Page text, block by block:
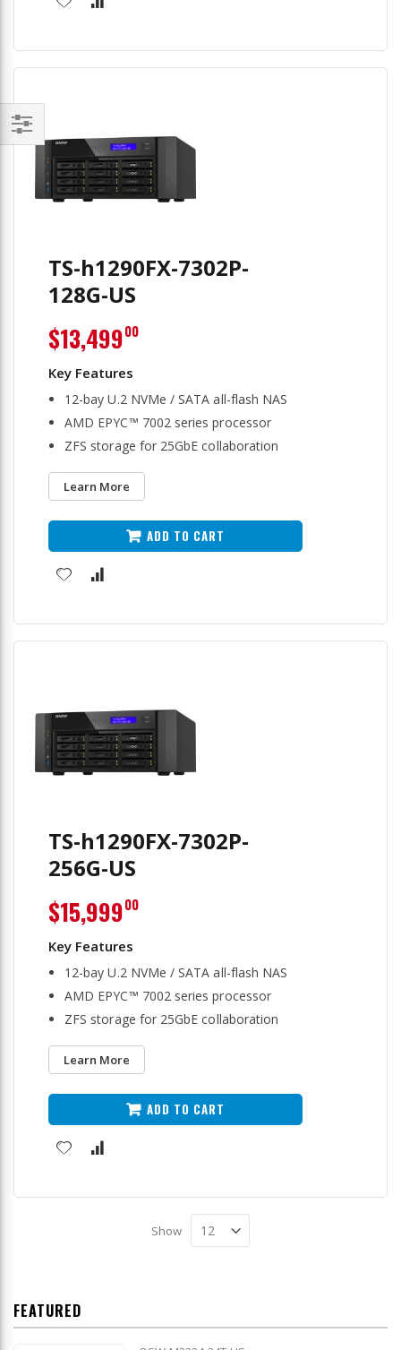
TS-h1290FX-7302P-
128G-US
12-bay U.2 NVMe / SATA all-flash NAS
AMD EPYC™ 7002 series processor
ZFS storage for 25GbE collaboration
Learn More
$13,49900
ADD TO CART
TS-h1290FX-7302P-
256G-US
12-bay U.2 NVMe / SATA all-flash NAS
AMD EPYC™ 7002 series processor
ZFS storage for 25GbE collaboration
Learn More
$15,99900
ADD TO CART
Show
Filter
FEATURED